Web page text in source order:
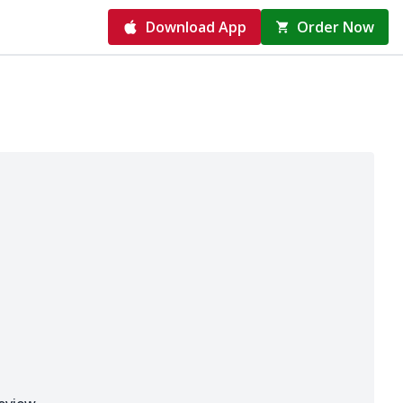
Download App Order Now